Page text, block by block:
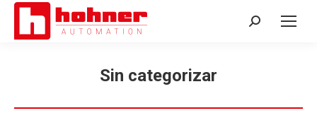
Search:
Sin categorizar